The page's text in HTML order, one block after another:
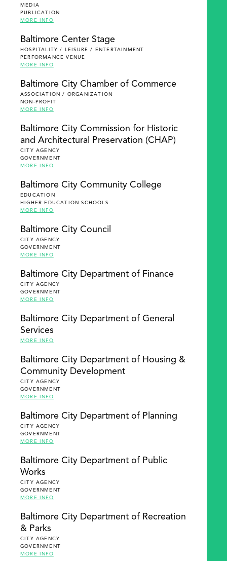
MEDIA
PUBLICATION
MORE INFO
Baltimore Center Stage
HOSPITALITY / LEISURE / ENTERTAINMENT
PERFORMANCE VENUE
MORE INFO
Baltimore City Chamber of Commerce
ASSOCIATION / ORGANIZATION
NON-PROFIT
MORE INFO
Baltimore City Commission for Historic
and Architectural Preservation (CHAP)
CITY AGENCY
GOVERNMENT
MORE INFO
Baltimore City Community College
EDUCATION
HIGHER EDUCATION SCHOOLS
MORE INFO
Baltimore City Council
CITY AGENCY
GOVERNMENT
MORE INFO
Baltimore City Department of Finance
CITY AGENCY
GOVERNMENT
MORE INFO
Baltimore City Department of General
Services
MORE INFO
Baltimore City Department of Housing &
Community Development
CITY AGENCY
GOVERNMENT
MORE INFO
Baltimore City Department of Planning
CITY AGENCY
GOVERNMENT
MORE INFO
Baltimore City Department of Public
Works
CITY AGENCY
GOVERNMENT
MORE INFO
Baltimore City Department of Recreation
& Parks
CITY AGENCY
GOVERNMENT
MORE INFO